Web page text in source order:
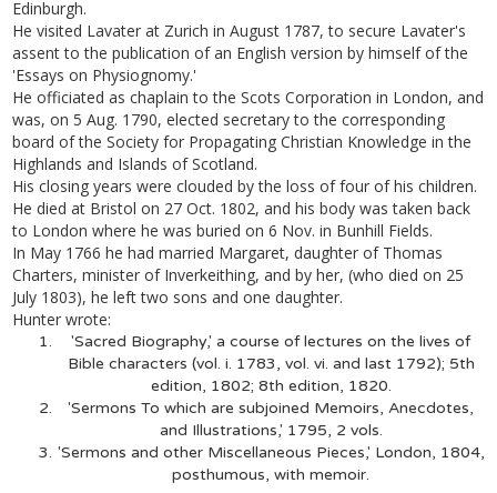
Edinburgh.
He visited Lavater at Zurich in August 1787, to secure Lavater's
assent to the publication of an English version by himself of the
'Essays on Physiognomy.'
He officiated as chaplain to the Scots Corporation in London, and
was, on 5 Aug. 1790, elected secretary to the corresponding
board of the Society for Propagating Christian Knowledge in the
Highlands and Islands of Scotland.
His closing years were clouded by the loss of four of his children.
He died at Bristol on 27 Oct. 1802, and his body was taken back
to London where he was buried on 6 Nov. in Bunhill Fields.
In May 1766 he had married Margaret, daughter of Thomas
Charters, minister of Inverkeithing, and by her, (who died on 25
July 1803), he left two sons and one daughter.
Hunter wrote:
'Sacred Biography,' a course of lectures on the lives of
Bible characters (vol. i. 1783, vol. vi. and last 1792); 5th
edition, 1802; 8th edition, 1820.
'Sermons To which are subjoined Memoirs, Anecdotes,
and Illustrations,' 1795, 2 vols.
'Sermons and other Miscellaneous Pieces,' London, 1804,
posthumous, with memoir.